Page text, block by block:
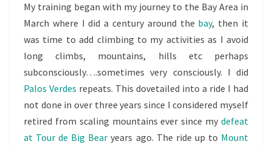
My training began with my journey to the Bay Area in
March where I did a century around the bay, then it
was time to add climbing to my activities as I avoid
long climbs, mountains, hills etc perhaps
subconsciously….sometimes very consciously. I did
Palos Verdes repeats. This dovetailed into a ride I had
not done in over three years since I considered myself
retired from scaling mountains ever since my defeat
at Tour de Big Bear years ago. The ride up to Mount